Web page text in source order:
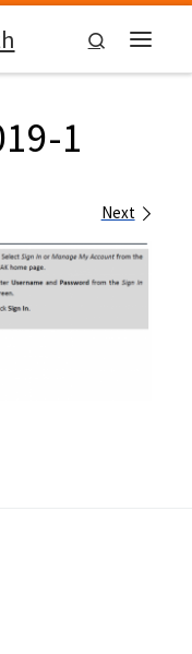
Search
1
Next